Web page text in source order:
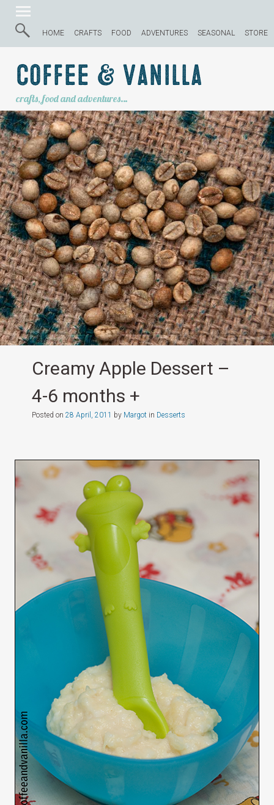
HOME CRAFTS FOOD ADVENTURES SEASONAL STORE
Coffee & Vanilla
crafts, food and adventures…
Creamy Apple Dessert –
4-6 months +
Posted on 28 April, 2011 by Margotin Desserts